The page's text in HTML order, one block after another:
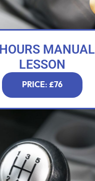
MANUAL
LESSON
PRICE: £76